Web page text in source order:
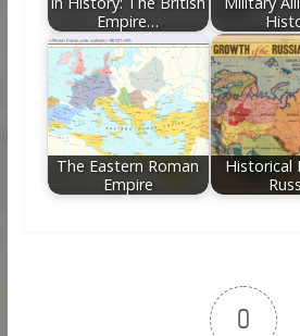
Empire…
The Eastern Roman
Empire
Historical
0